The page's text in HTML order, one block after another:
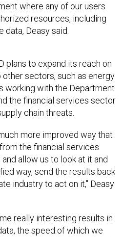
where any of our users
resources, including
data, Deasy said.
plans to expand its reach on
sectors, such as energy
working with the Department
the financial services sector
chain threats.
more improved way that
the financial services
allow us to look at it and
way, send the results back
industry to act on it," Deasy
really interesting results in
the speed of which we